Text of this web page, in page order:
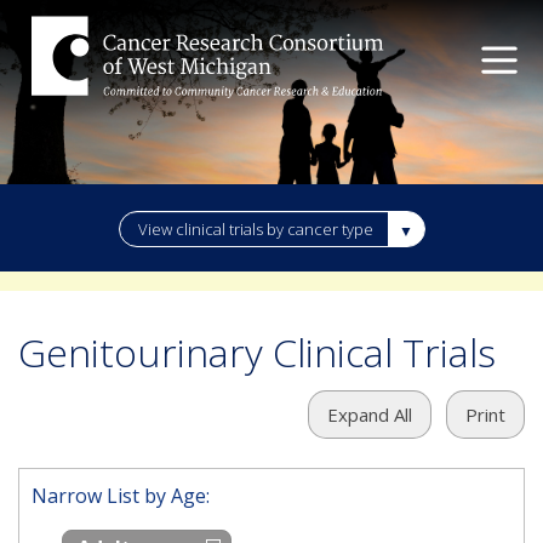
View clinical trials by cancer type
Genitourinary Clinical Trials
Expand All Print
Narrow List by Age: